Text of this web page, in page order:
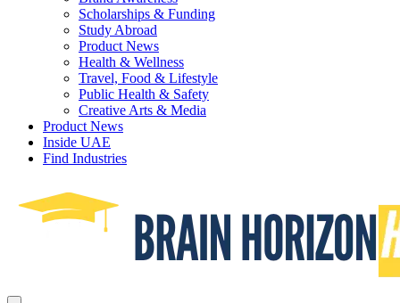
Scholarships & Funding
Study Abroad
Product News
Health & Wellness
Travel, Food & Lifestyle
Public Health & Safety
Creative Arts & Media
Product News
Inside UAE
Find Industries